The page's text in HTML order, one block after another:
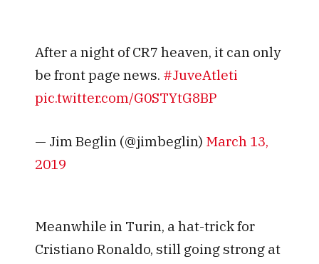
After a night of CR7 heaven, it can only
be front page news. #JuveAtleti
pic.twitter.com/G0STYtG8BP
— Jim Beglin (@jimbeglin) March 13,
2019
Meanwhile in Turin, a hat-trick for
Cristiano Ronaldo, still going strong at